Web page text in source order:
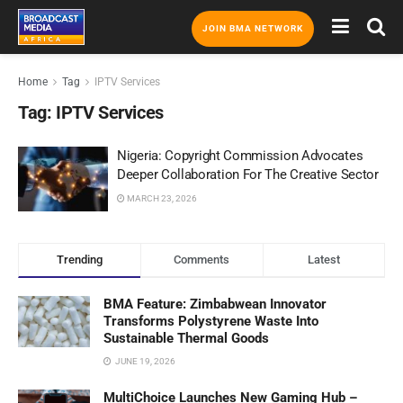
JOIN BMA NETWORK
Home Tag IPTV Services
Tag: IPTV Services
Nigeria: Copyright Commission Advocates
Deeper Collaboration For The Creative Sector
MARCH 23, 2026
Trending Comments Latest
BMA Feature: Zimbabwean Innovator
Transforms Polystyrene Waste Into
Sustainable Thermal Goods
JUNE 19, 2026
MultiChoice Launches New Gaming Hub –